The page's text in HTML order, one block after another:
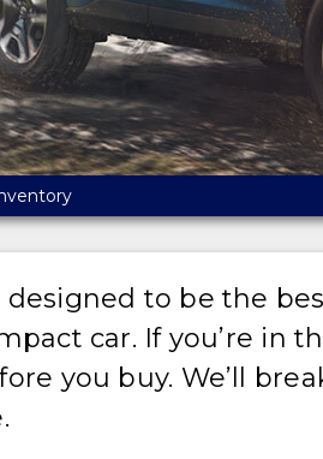
designed to be the
car. If you’re in
you buy. We’ll